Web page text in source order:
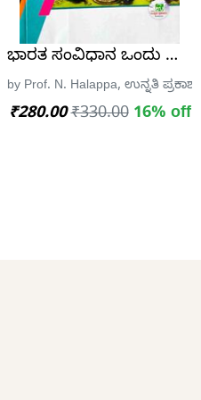
– 7600+ MCQ
ಭಾರತ ಸಂವಿಧಾನ ಒಂದು
by Prof. N. Halappa, ಉನ್ನತಿ ಪ್ರಕಾಶನ
₹280.00 ₹330.00 16% off